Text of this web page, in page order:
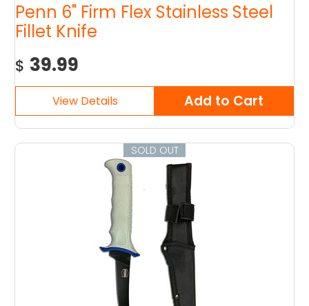
Penn 6" Firm Flex Stainless Steel
Fillet Knife
$ 39.99
SOLD OUT